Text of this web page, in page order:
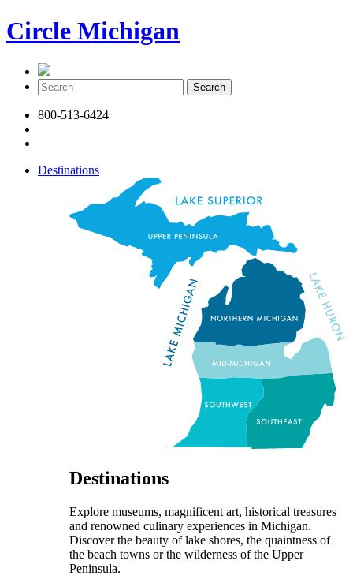
Circle Michigan
800-513-6424
Destinations
Destinations
Explore museums, magnificent art, historical treasures
and renowned culinary experiences in Michigan.
Discover the beauty of lake shores, the quaintness of
the beach towns or the wilderness of the Upper
Peninsula.